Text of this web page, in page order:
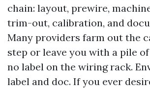
chain: layout, prewire,
trim-out, calibration, and
Many providers farm out the
step or leave you with a pile
no label on the wiring rack.
label and doc. If you ever